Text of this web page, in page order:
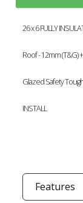
26 x 6 FULLY
Roof - 12mm
Glazed Safety
INSTALL
Features